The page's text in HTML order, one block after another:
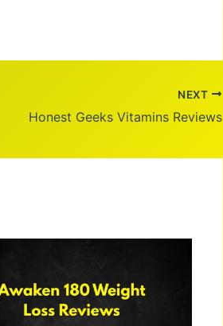
NEXT
Honest Geeks Vitamins Reviews